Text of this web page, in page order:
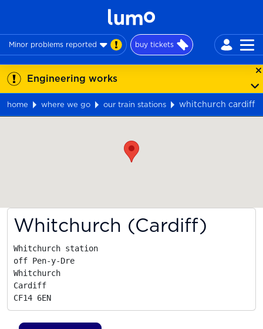
Minor problems reported buy tickets
Engineering works
home where we go our train stations
whitchurch cardiff
Whitchurch (Cardiff)
Whitchurch station
off Pen-y-Dre
Whitchurch
Cardiff
CF14 6EN